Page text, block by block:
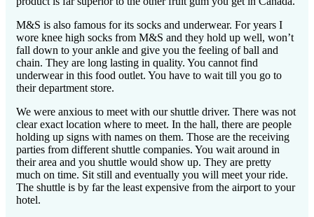
M&S is also famous for its socks and underwear. For years I
wore knee high socks from M&S and they hold up well, won’t
fall down to your ankle and give you the feeling of ball and
chain. They are long lasting in quality. You cannot find
underwear in this food outlet. You have to wait till you go to
their department store.
We were anxious to meet with our shuttle driver. There was not
clear exact location where to meet. In the hall, there are people
holding up signs with names on them. Those are the receiving
parties from different shuttle companies. You wait around in
their area and you shuttle would show up. They are pretty
much on time. Sit still and eventually you will meet your ride.
The shuttle is by far the least expensive from the airport to your
hotel.